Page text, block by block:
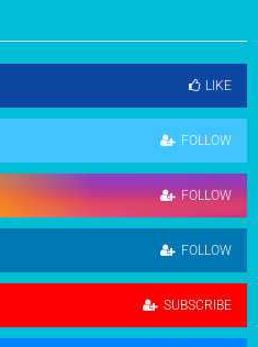
LIKE
FOLLOW
FOLLOW
FOLLOW
SUBSCRIBE